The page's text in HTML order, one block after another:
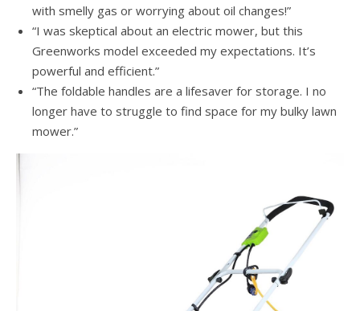
with smelly gas or worrying about oil changes!”
“I was skeptical about an electric mower, but this
Greenworks model exceeded my expectations. It’s
powerful and efficient.”
“The foldable handles are a lifesaver for storage. I no
longer have to struggle to find space for my bulky lawn
mower.”